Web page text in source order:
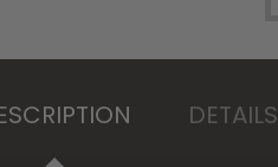
DETAILS